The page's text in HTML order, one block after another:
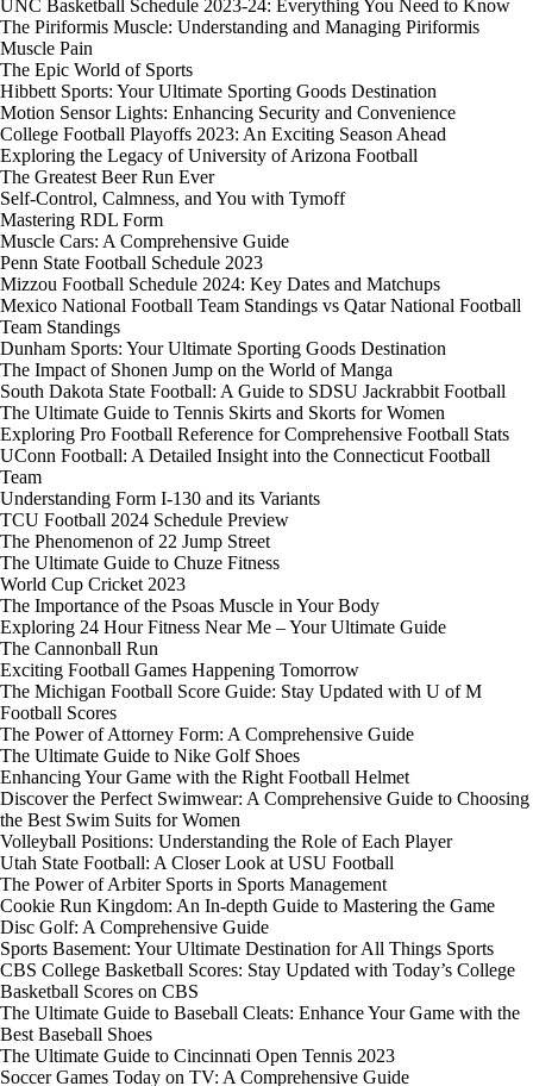
UNC Basketball Schedule 2023-24: Everything You Need to Know
The Piriformis Muscle: Understanding and Managing Piriformis
Muscle Pain
The Epic World of Sports
Hibbett Sports: Your Ultimate Sporting Goods Destination
Motion Sensor Lights: Enhancing Security and Convenience
College Football Playoffs 2023: An Exciting Season Ahead
Exploring the Legacy of University of Arizona Football
The Greatest Beer Run Ever
Self-Control, Calmness, and You with Tymoff
Mastering RDL Form
Muscle Cars: A Comprehensive Guide
Penn State Football Schedule 2023
Mizzou Football Schedule 2024: Key Dates and Matchups
Mexico National Football Team Standings vs Qatar National Football
Team Standings
Dunham Sports: Your Ultimate Sporting Goods Destination
The Impact of Shonen Jump on the World of Manga
South Dakota State Football: A Guide to SDSU Jackrabbit Football
The Ultimate Guide to Tennis Skirts and Skorts for Women
Exploring Pro Football Reference for Comprehensive Football Stats
UConn Football: A Detailed Insight into the Connecticut Football
Team
Understanding Form I-130 and its Variants
TCU Football 2024 Schedule Preview
The Phenomenon of 22 Jump Street
The Ultimate Guide to Chuze Fitness
World Cup Cricket 2023
The Importance of the Psoas Muscle in Your Body
Exploring 24 Hour Fitness Near Me – Your Ultimate Guide
The Cannonball Run
Exciting Football Games Happening Tomorrow
The Michigan Football Score Guide: Stay Updated with U of M
Football Scores
The Power of Attorney Form: A Comprehensive Guide
The Ultimate Guide to Nike Golf Shoes
Enhancing Your Game with the Right Football Helmet
Discover the Perfect Swimwear: A Comprehensive Guide to Choosing
the Best Swim Suits for Women
Volleyball Positions: Understanding the Role of Each Player
Utah State Football: A Closer Look at USU Football
The Power of Arbiter Sports in Sports Management
Cookie Run Kingdom: An In-depth Guide to Mastering the Game
Disc Golf: A Comprehensive Guide
Sports Basement: Your Ultimate Destination for All Things Sports
CBS College Basketball Scores: Stay Updated with Today’s College
Basketball Scores on CBS
The Ultimate Guide to Baseball Cleats: Enhance Your Game with the
Best Baseball Shoes
The Ultimate Guide to Cincinnati Open Tennis 2023
Soccer Games Today on TV: A Comprehensive Guide